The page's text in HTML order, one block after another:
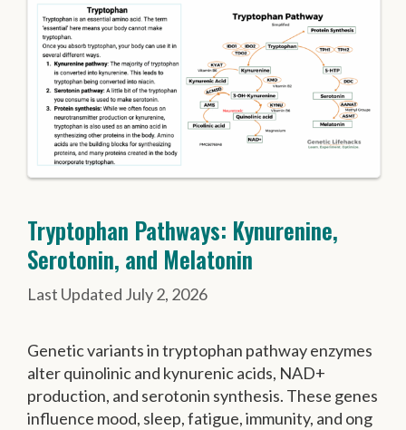
Tryptophan Pathways: Kynurenine,
Serotonin, and Melatonin
July 2, 2026
Genetic variants in tryptophan pathway enzymes
alter quinolinic and kynurenic acids, NAD+
production, and serotonin synthesis. These genes
influence mood, sleep, fatigue, immunity, and ong